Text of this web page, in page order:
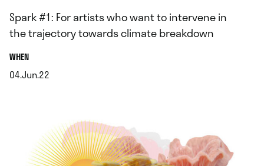
Spark #1: For artists who want to intervene in
the trajectory towards climate breakdown
WHEN.
04.Jun.22